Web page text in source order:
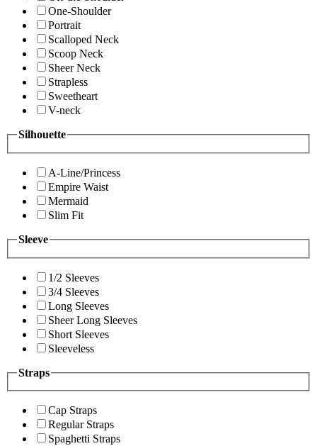
One-Shoulder
Portrait
Scalloped Neck
Scoop Neck
Sheer Neck
Strapless
Sweetheart
V-neck
Silhouette
A-Line/Princess
Empire Waist
Mermaid
Slim Fit
Sleeve
1/2 Sleeves
3/4 Sleeves
Long Sleeves
Sheer Long Sleeves
Short Sleeves
Sleeveless
Straps
Cap Straps
Regular Straps
Spaghetti Straps